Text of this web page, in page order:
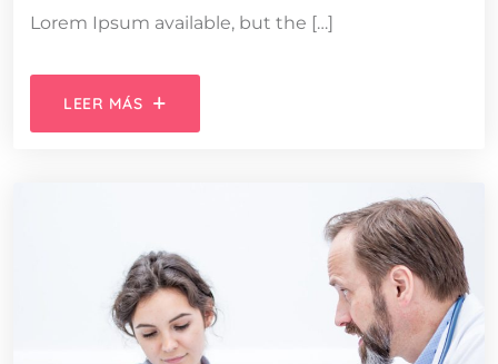
Lorem Ipsum available, but the […]
LEER MÁS